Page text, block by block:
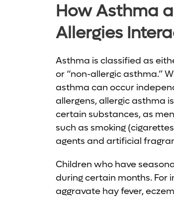
How Asthma
Allergies
Asthma is classified as
or “non-allergic asthma.”
asthma can occur
allergens, allergic asthma
certain substances, as
such as smoking
agents and artificial
Children who have
during certain months. For
aggravate hay fever,